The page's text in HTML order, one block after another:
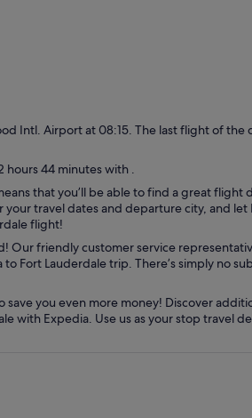
Intl. Airport at 08:15. The last flight of the
hours 44 minutes with .
that you’ll be able to find a great
travel dates and departure city, and
flight!
friendly customer service
Fort Lauderdale trip. There’s simply no
you even more money! Discover
with Expedia. Use us as your stop travel